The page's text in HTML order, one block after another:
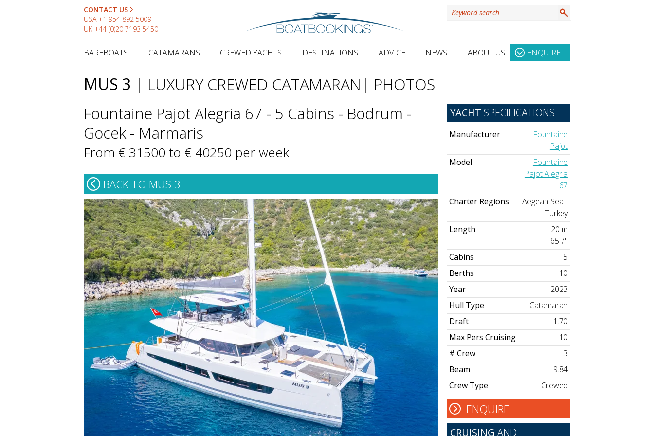
CONTACT US
USA +1 954 892 5009
UK +44 (0)20 7193 5450
BAREBOATS CATAMARANS CREWED YACHTS DESTINATIONS ADVICE NEWS ABOUT US ENQUIRE
MUS 3 | LUXURY CREWED CATAMARAN | PHOTOS
Fountaine Pajot Alegria 67 - 5 Cabins - Bodrum -
Gocek - Marmaris
From € 31500 to € 40250 per week
BACK TO MUS 3
YACHT SPECIFICATIONS
Manufacturer
Fountaine
Pajot
Model
Fountaine
Pajot Alegria
67
Charter Regions
Aegean Sea -
Turkey
Length
20 m
65'7"
Cabins
5
Berths
10
Year
2023
Hull Type
Catamaran
Draft
1.70
Max Pers Cruising
10
# Crew
3
Beam
9.84
Crew Type
Crewed
ENQUIRE
CRUISING AND